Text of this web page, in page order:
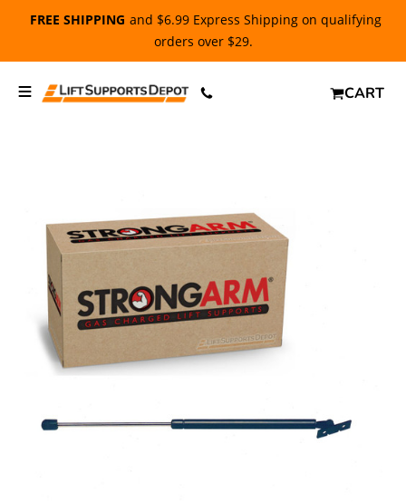
FREE SHIPPING and $6.99 Express Shipping on qualifying
orders over $29.
CART